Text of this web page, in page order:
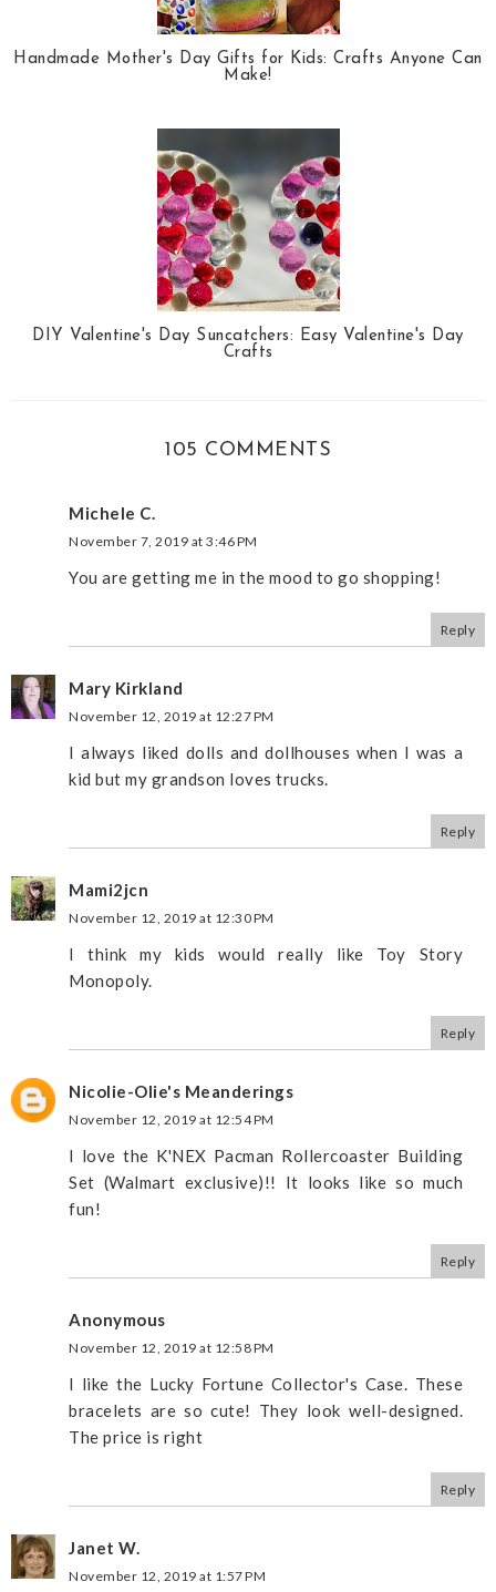
Handmade Mother's Day Gifts for Kids: Crafts Anyone Can
Make!
DIY Valentine's Day Suncatchers: Easy Valentine's Day
Crafts
105 COMMENTS
Michele C.
November 7, 2019 at 3:46 PM
You are getting me in the mood to go shopping!
Reply
Mary Kirkland
November 12, 2019 at 12:27 PM
I always liked dolls and dollhouses when I was a
kid but my grandson loves trucks.
Reply
Mami2jcn
November 12, 2019 at 12:30 PM
I think my kids would really like Toy Story
Monopoly.
Reply
Nicolie-Olie's Meanderings
November 12, 2019 at 12:54 PM
I love the K'NEX Pacman Rollercoaster Building
Set (Walmart exclusive)!! It looks like so much
fun!
Reply
Anonymous
November 12, 2019 at 12:58 PM
I like the Lucky Fortune Collector's Case. These
bracelets are so cute! They look well-designed.
The price is right
Reply
Janet W.
November 12, 2019 at 1:57 PM